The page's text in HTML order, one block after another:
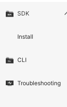
SDK
Install
CLI
Troubleshooting